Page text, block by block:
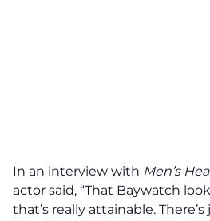
In an interview with Men’s
actor said, “That Baywatch
that’s really attainable.